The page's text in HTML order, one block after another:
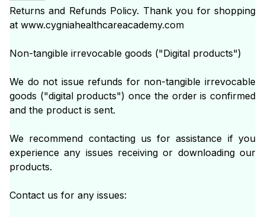
Returns and Refunds Policy. Thank you for shopping
at www.cygniahealthcareacademy.com
Non-tangible irrevocable goods ("Digital products")
We do not issue refunds for non-tangible irrevocable
goods ("digital products") once the order is confirmed
and the product is sent.
We recommend contacting us for assistance if you
experience any issues receiving or downloading our
products.
Contact us for any issues: